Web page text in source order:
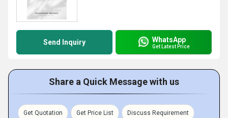
Send Inquiry WhatsApp
Get Latest Price
Share a Quick Message with us
Get Quotation Get Price List Discuss Requirement